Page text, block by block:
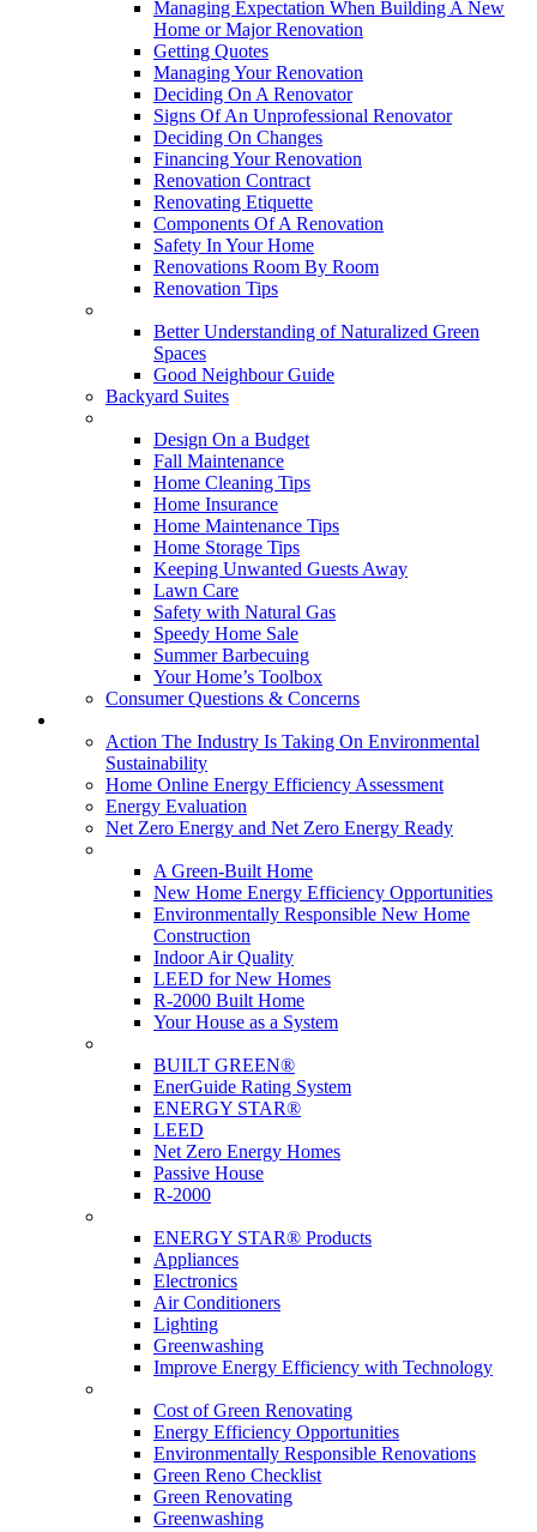
Managing Expectation When Building A New
Home or Major Renovation
Getting Quotes
Managing Your Renovation
Deciding On A Renovator
Signs Of An Unprofessional Renovator
Deciding On Changes
Financing Your Renovation
Renovation Contract
Renovating Etiquette
Components Of A Renovation
Safety In Your Home
Renovations Room By Room
Renovation Tips
Better Understanding of Naturalized Green
Spaces
Good Neighbour Guide
Backyard Suites
Design On a Budget
Fall Maintenance
Home Cleaning Tips
Home Insurance
Home Maintenance Tips
Home Storage Tips
Keeping Unwanted Guests Away
Lawn Care
Safety with Natural Gas
Speedy Home Sale
Summer Barbecuing
Your Home’s Toolbox
Consumer Questions & Concerns
Action The Industry Is Taking On Environmental
Sustainability
Home Online Energy Efficiency Assessment
Energy Evaluation
Net Zero Energy and Net Zero Energy Ready
A Green-Built Home
New Home Energy Efficiency Opportunities
Environmentally Responsible New Home
Construction
Indoor Air Quality
LEED for New Homes
R-2000 Built Home
Your House as a System
BUILT GREEN®
EnerGuide Rating System
ENERGY STAR®
LEED
Net Zero Energy Homes
Passive House
R-2000
ENERGY STAR® Products
Appliances
Electronics
Air Conditioners
Lighting
Greenwashing
Improve Energy Efficiency with Technology
Cost of Green Renovating
Energy Efficiency Opportunities
Environmentally Responsible Renovations
Green Reno Checklist
Green Renovating
Greenwashing